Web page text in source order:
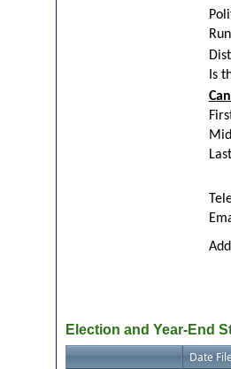
Is
Election and Year-End
Date